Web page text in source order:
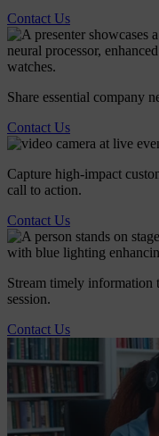
Contact Us
Share essential company
Contact Us
Capture high-impact
call to action.
Contact Us
Stream timely information
session.
Contact Us